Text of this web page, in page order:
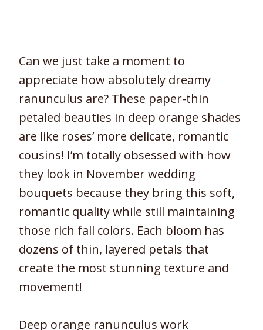
Can we just take a moment to
appreciate how absolutely dreamy
ranunculus are? These paper-thin
petaled beauties in deep orange shades
are like roses’ more delicate, romantic
cousins! I’m totally obsessed with how
they look in November wedding
bouquets because they bring this soft,
romantic quality while still maintaining
those rich fall colors. Each bloom has
dozens of thin, layered petals that
create the most stunning texture and
movement!
Deep orange ranunculus work